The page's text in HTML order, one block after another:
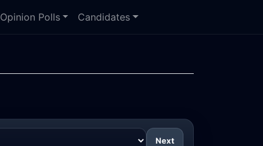
Opinion Polls Candidates
Next